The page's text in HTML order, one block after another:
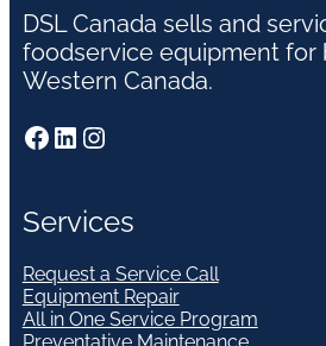
DSL Canada sells and
foodservice equipment for
Western Canada.
Facebook LinkedIn Instagram
Services
Request a Service Call
Equipment Repair
All in One Service Program
Preventative Maintenance